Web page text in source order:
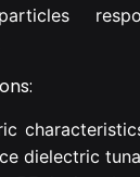
dielectric